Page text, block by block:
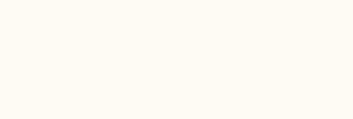
to
We also detail